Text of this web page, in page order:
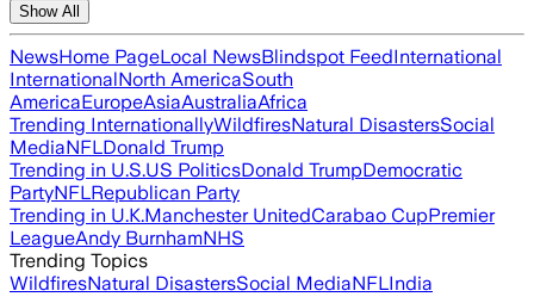
Show All
NewsHome PageLocal NewsBlindspot FeedInternational
InternationalNorth AmericaSouth
AmericaEuropeAsiaAustraliaAfrica
Trending InternationallyWildfiresNatural DisastersSocial
MediaNFLDonald Trump
Trending in U.S.US PoliticsDonald TrumpDemocratic
PartyNFLRepublican Party
Trending in U.K.Manchester UnitedCarabao CupPremier
LeagueAndy BurnhamNHS
Trending Topics
WildfiresNatural DisastersSocial MediaNFLIndia